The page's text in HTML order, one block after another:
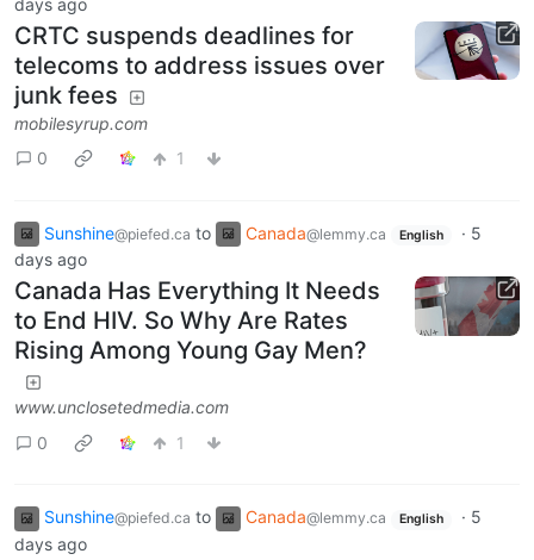
CRTC suspends deadlines for
telecoms to address issues over
junk fees
mobilesyrup.com
0
1
Sunshine@piefed.ca to Canada@lemmy.ca English · 5
days ago
Canada Has Everything It Needs
to End HIV. So Why Are Rates
Rising Among Young Gay Men?
www.unclosetedmedia.com
0
1
Sunshine@piefed.ca to Canada@lemmy.ca English · 5
days ago